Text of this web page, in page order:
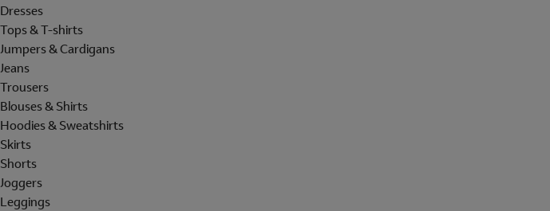
Dresses
Tops & T-shirts
Jumpers & Cardigans
Jeans
Trousers
Blouses & Shirts
Hoodies & Sweatshirts
Skirts
Shorts
Joggers
Leggings